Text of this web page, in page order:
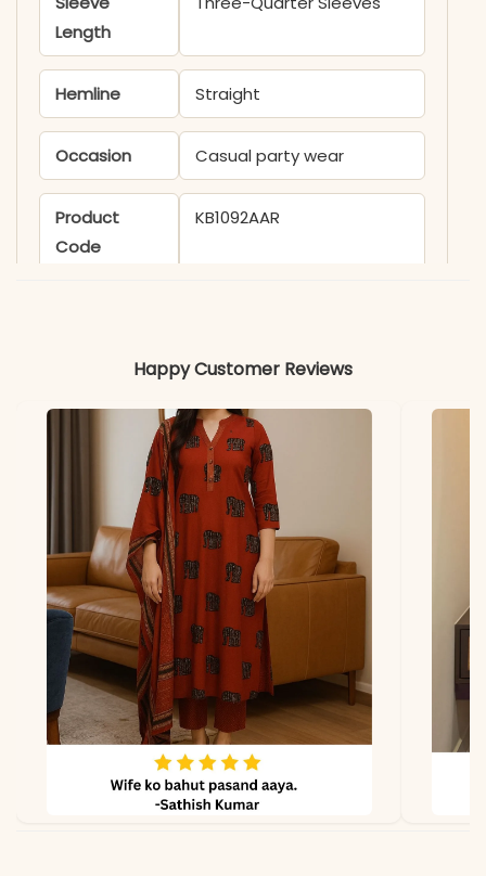
Length
Hemline Straight
Occasion Casual party wear
Product
Code
KB1092AAR
*Note
Colors may vary slightly
due to photography and
lighting.
Happy Customer Reviews